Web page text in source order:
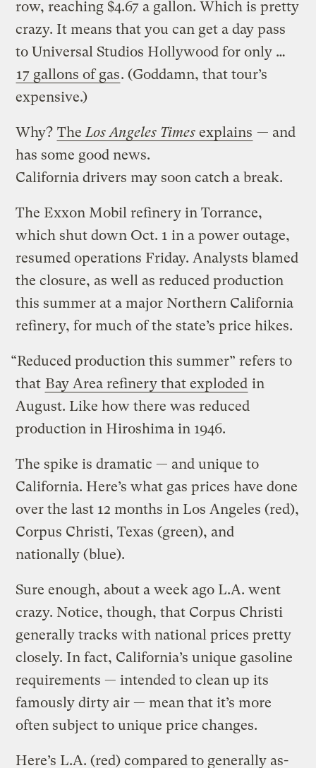
row, reaching $4.67 a gallon. Which is pretty
crazy. It means that you can get a day pass
to Universal Studios Hollywood for only …
17 gallons of gas. (Goddamn, that tour’s
expensive.)
Why? The Los Angeles Times explains — and
has some good news.
California drivers may soon catch a break.
The Exxon Mobil refinery in Torrance,
which shut down Oct. 1 in a power outage,
resumed operations Friday. Analysts blamed
the closure, as well as reduced production
this summer at a major Northern California
refinery, for much of the state’s price hikes.
“Reduced production this summer” refers to
that Bay Area refinery that exploded in
August. Like how there was reduced
production in Hiroshima in 1946.
The spike is dramatic — and unique to
California. Here’s what gas prices have done
over the last 12 months in Los Angeles (red),
Corpus Christi, Texas (green), and
nationally (blue).
Sure enough, about a week ago L.A. went
crazy. Notice, though, that Corpus Christi
generally tracks with national prices pretty
closely. In fact, California’s unique gasoline
requirements — intended to clean up its
famously dirty air — mean that it’s more
often subject to unique price changes.
Here’s L.A. (red) compared to generally as-